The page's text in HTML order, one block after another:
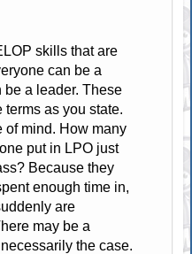
skills that are
can be a
be a leader. These
as you state.
of mind. How many
put in LPO just
Because they
enough time in,
are
may be a
the case.